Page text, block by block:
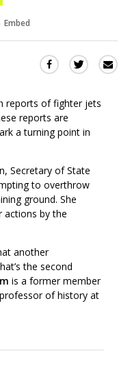
Embed
Share
Facebook
(Opens
in
new
window)
Share
Twitter
in
new
window)
reports of fighter jets
reports are
a turning point in
Secretary of State
to overthrow
ground. She
actions by the
another
the second
is a former member
of history at